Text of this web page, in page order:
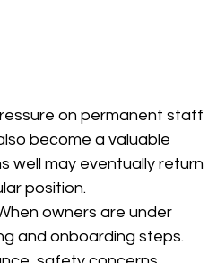
on permanent staff
become a valuable
well may eventually return
position.
owners are under
and onboarding steps.